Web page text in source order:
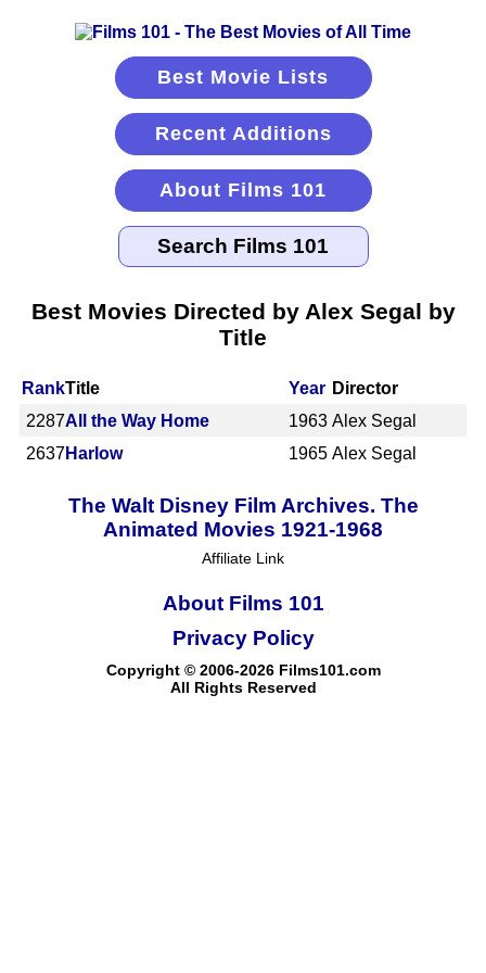
Best Movie Lists
Recent Additions
About Films 101
Best Movies Directed by Alex Segal by
Title
RankTitle Year Director
2287All the Way Home 1963 Alex Segal
2637Harlow 1965 Alex Segal
The Walt Disney Film Archives. The
Animated Movies 1921-1968
Affiliate Link
About Films 101
Copyright © 2006-2026 Films101.com
All Rights Reserved
Privacy Policy